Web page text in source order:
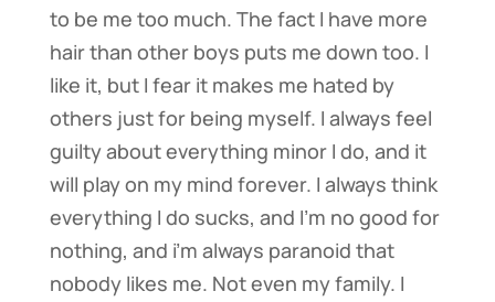
to be me too much. The fact I have more
hair than other boys puts me down too. I
like it, but I fear it makes me hated by
others just for being myself. I always feel
guilty about everything minor I do, and it
will play on my mind forever. I always think
everything I do sucks, and I’m no good for
nothing, and i’m always paranoid that
nobody likes me. Not even my family. I